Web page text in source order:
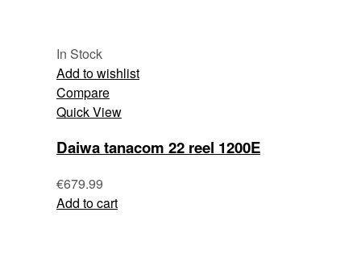
In Stock
Add to wishlist
Compare
Quick View
Daiwa tanacom 22 reel 1200E
€679.99
Add to cart